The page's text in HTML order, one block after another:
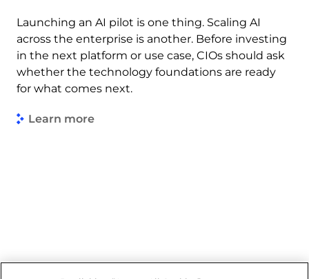
Launching an AI pilot is one thing. Scaling AI
across the enterprise is another. Before investing
in the next platform or use case, CIOs should ask
whether the technology foundations are ready
for what comes next.
Learn more